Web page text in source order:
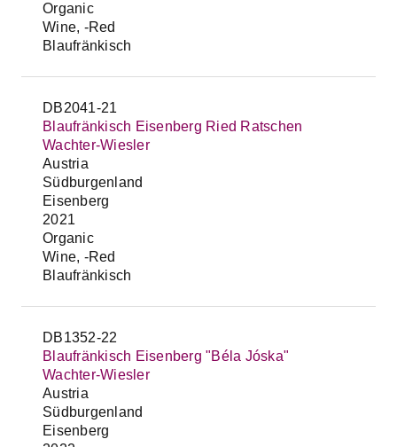
Organic
Wine, -Red
Blaufränkisch
DB2041-21
Blaufränkisch Eisenberg Ried Ratschen
Wachter-Wiesler
Austria
Südburgenland
Eisenberg
2021
Organic
Wine, -Red
Blaufränkisch
DB1352-22
Blaufränkisch Eisenberg "Béla Jóska"
Wachter-Wiesler
Austria
Südburgenland
Eisenberg